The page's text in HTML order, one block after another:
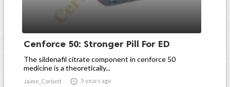
Cenforce 50: Stronger Pill For ED
The sildenafil citrate component in cenforce 50
medicine is a theoretically...
Jaime_Corbett  5 years ago